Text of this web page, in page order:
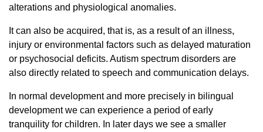
alterations and physiological anomalies.
It can also be acquired, that is, as a result of an illness,
injury or environmental factors such as delayed maturation
or psychosocial deficits. Autism spectrum disorders are
also directly related to speech and communication delays.
In normal development and more precisely in bilingual
development we can experience a period of early
tranquility for children. In later days we see a smaller